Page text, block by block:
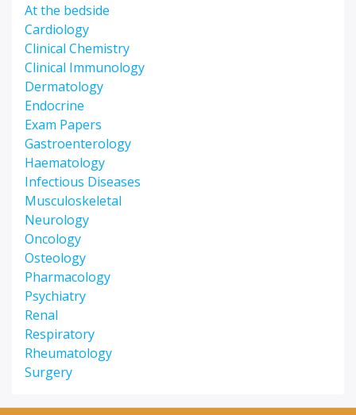
At the bedside
Cardiology
Clinical Chemistry
Clinical Immunology
Dermatology
Endocrine
Exam Papers
Gastroenterology
Haematology
Infectious Diseases
Musculoskeletal
Neurology
Oncology
Osteology
Pharmacology
Psychiatry
Renal
Respiratory
Rheumatology
Surgery